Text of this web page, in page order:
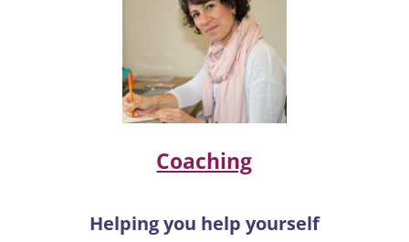
Coaching
Helping you help yourself